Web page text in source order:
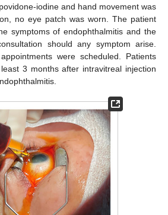
iodine and hand movement was
no eye patch was worn. The patient
symptoms of endophthalmitis and the
should any symptom arise.
were scheduled. Patients
3 months after intravitreal injection